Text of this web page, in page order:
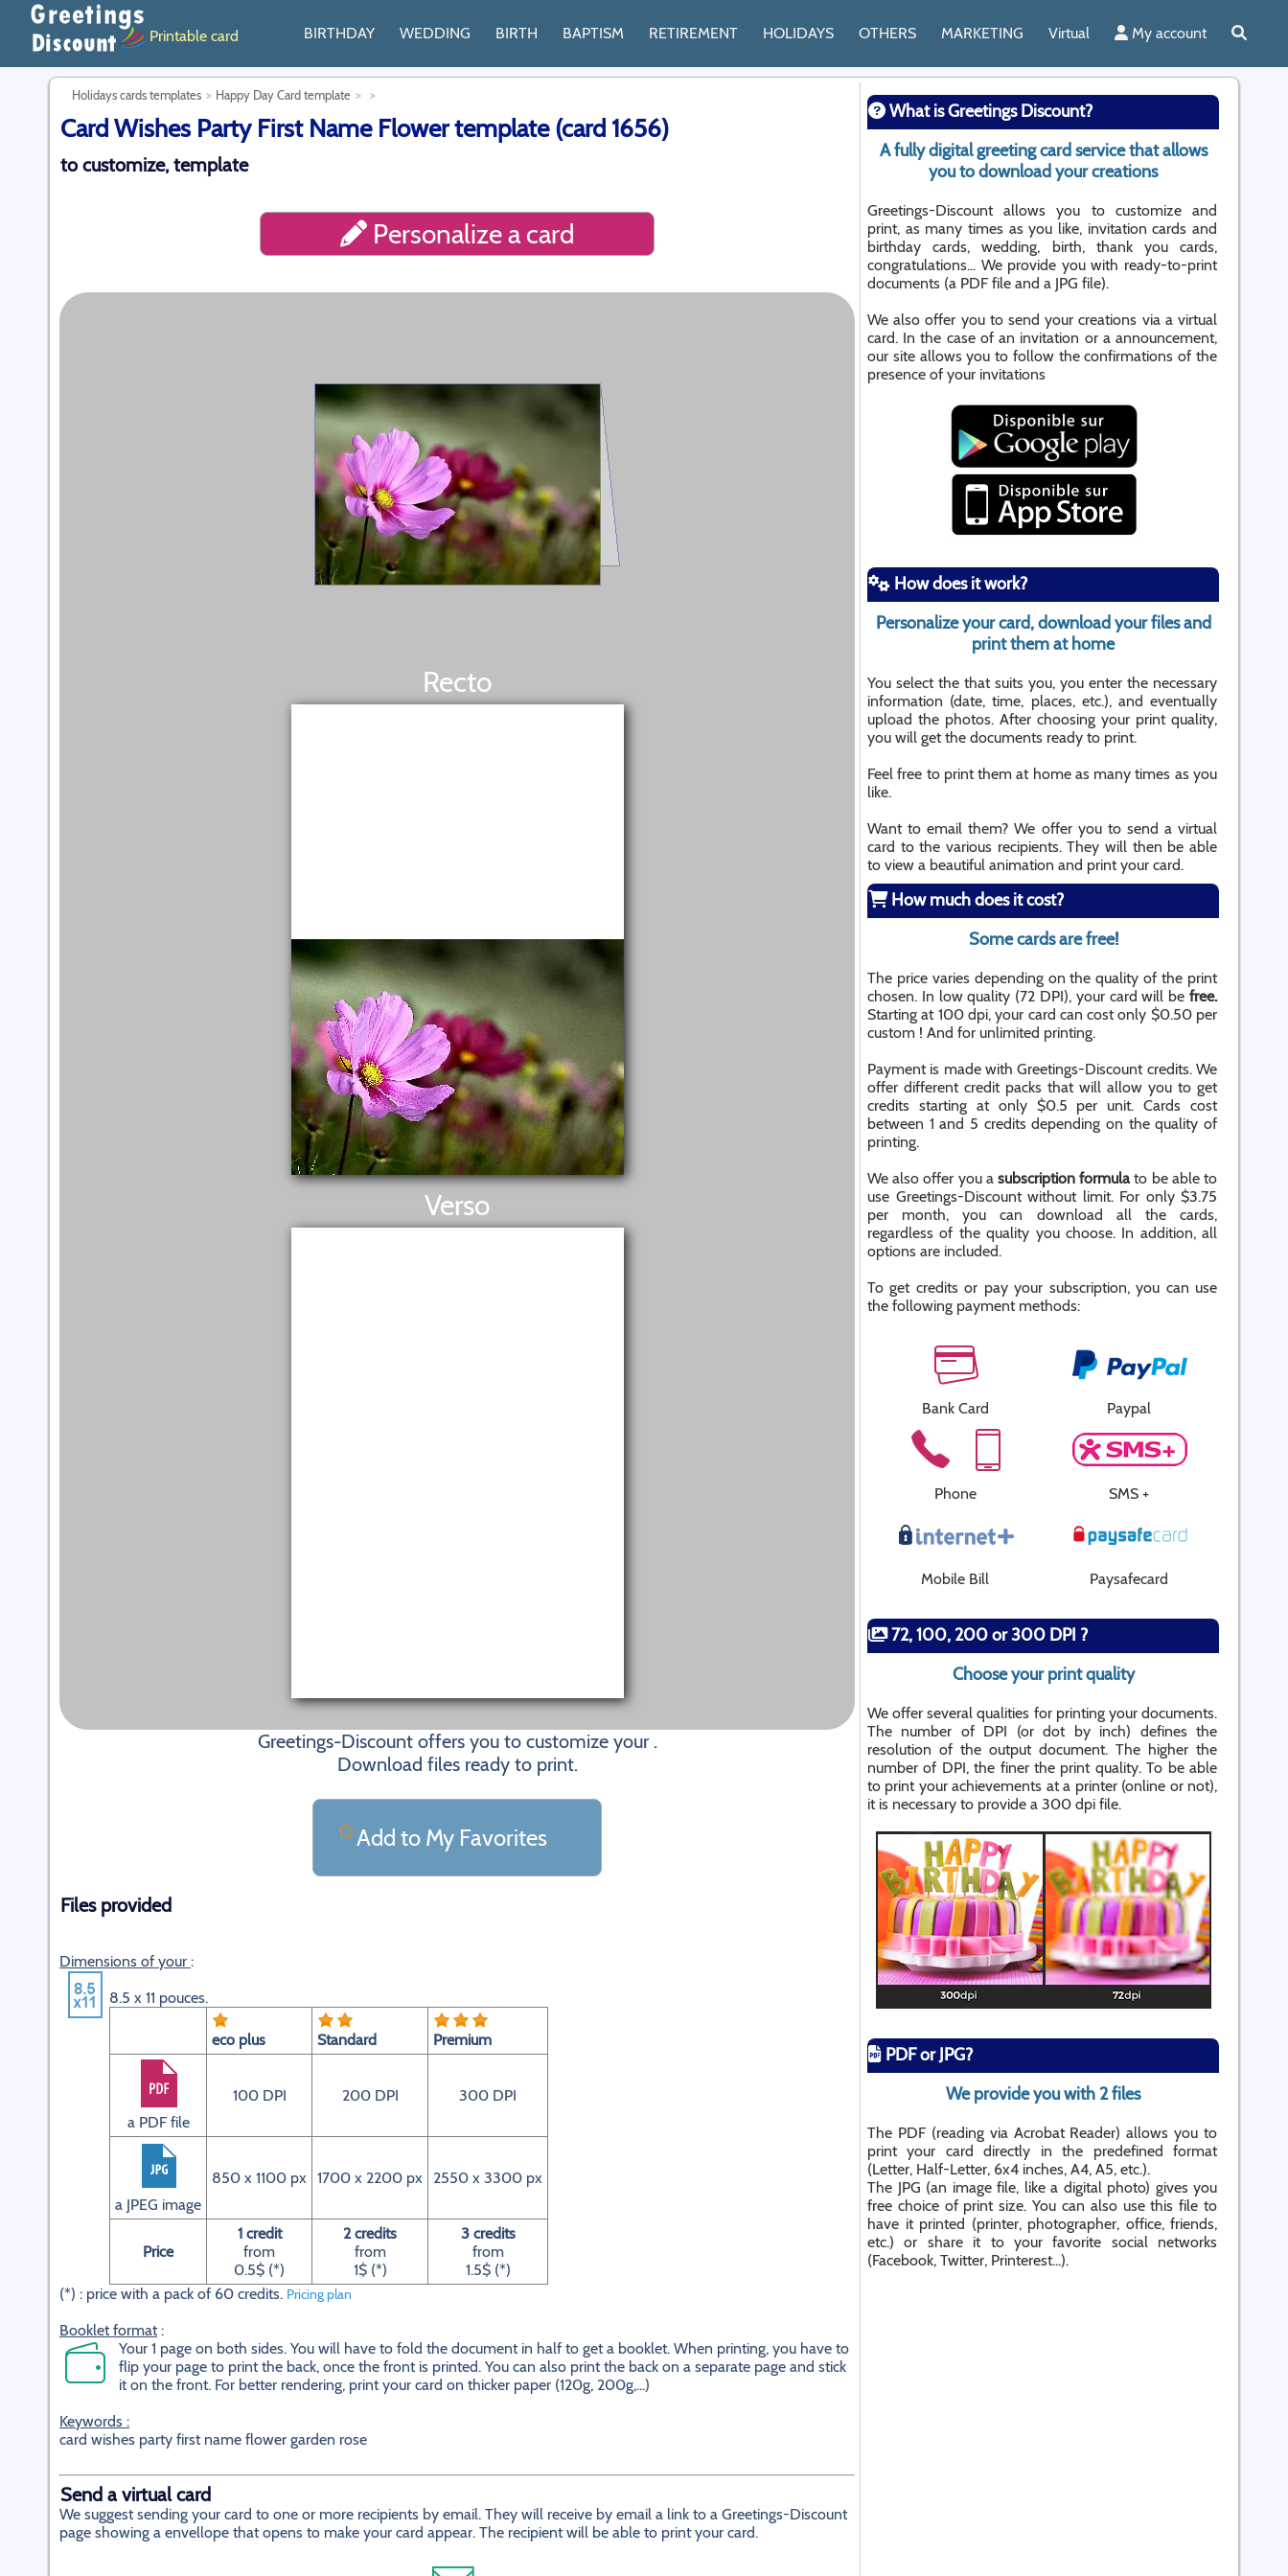
Printable card BIRTHDAY WEDDING BIRTH BAPTISM RETIREMENT HOLIDAYS OTHERS MARKETING Virtual My account
Holidays cards templates Happy Day Card template
Card Wishes Party First Name Flower template (card 1656)
to customize, template
Personalize a card
Recto
Verso
Greetings-Discount offers you to customize your .
Download files ready to print.
Add to My Favorites
Files provided
Dimensions of your :
8.5 x 11 pouces.
eco plus Standard Premium
a PDF file
100 DPI 200 DPI 300 DPI
a JPEG image
850 x 1100 px 1700 x 2200 px 2550 x 3300 px
Price
1 credit
from
0.5$ (*)
2 credits
from
1$ (*)
3 credits
from
1.5$ (*)
(*) : price with a pack of 60 credits. Pricing plan
Booklet format:
Your 1 page on both sides. You will have to fold the document in half to get a booklet. When printing, you have to
flip your page to print the back, once the front is printed. You can also print the back on a separate page and stick
it on the front. For better rendering, print your card on thicker paper (120g, 200g,...)
Keywords :
card wishes party first name flower garden rose
Send a virtual card
We suggest sending your card to one or more recipients by email. They will receive by email a link to a Greetings-Discount
page showing a envellope that opens to make your card appear. The recipient will be able to print your card.
What is Greetings Discount?
A fully digital greeting card service that allows
you to download your creations
Greetings-Discount allows you to customize and
print, as many times as you like, invitation cards and
birthday cards, wedding, birth, thank you cards,
congratulations... We provide you with ready-to-print
documents (a PDF file and a JPG file).
We also offer you to send your creations via a virtual
card. In the case of an invitation or a announcement,
our site allows you to follow the confirmations of the
presence of your invitations
How does it work?
Personalize your card, download your files and
print them at home
You select the that suits you, you enter the necessary
information (date, time, places, etc.), and eventually
upload the photos. After choosing your print quality,
you will get the documents ready to print.
Feel free to print them at home as many times as you
like.
Want to email them? We offer you to send a virtual
card to the various recipients. They will then be able
to view a beautiful animation and print your card.
How much does it cost?
Some cards are free!
The price varies depending on the quality of the print
chosen. In low quality (72 DPI), your card will be free.
Starting at 100 dpi, your card can cost only $0.50 per
custom ! And for unlimited printing.
Payment is made with Greetings-Discount credits. We
offer different credit packs that will allow you to get
credits starting at only $0.5 per unit. Cards cost
between 1 and 5 credits depending on the quality of
printing.
We also offer you asubscription formulato be able to
use Greetings-Discount without limit. For only $3.75
per month, you can download all the cards,
regardless of the quality you choose. In addition, all
options are included.
To get credits or pay your subscription, you can use
the following payment methods:
Bank Card Paypal
Phone SMS +
Mobile Bill Paysafecard
72, 100, 200 or 300 DPI ?
Choose your print quality
We offer several qualities for printing your documents.
The number of DPI (or dot by inch) defines the
resolution of the output document. The higher the
number of DPI, the finer the print quality. To be able
to print your achievements at a printer (online or not),
it is necessary to provide a 300 dpi file.
PDF or JPG?
We provide you with 2 files
The PDF (reading via Acrobat Reader) allows you to
print your card directly in the predefined format
(Letter, Half-Letter, 6x4 inches, A4, A5, etc.).
The JPG (an image file, like a digital photo) gives you
free choice of print size. You can also use this file to
have it printed (printer, photographer, office, friends,
etc.) or share it to your favorite social networks
(Facebook, Twitter, Printerest...).